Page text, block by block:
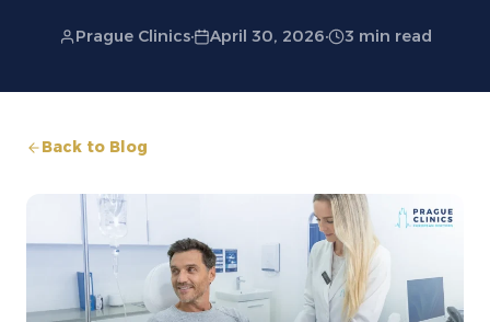
Prague Clinics· April 30, 2026· 3 min read
Back to Blog